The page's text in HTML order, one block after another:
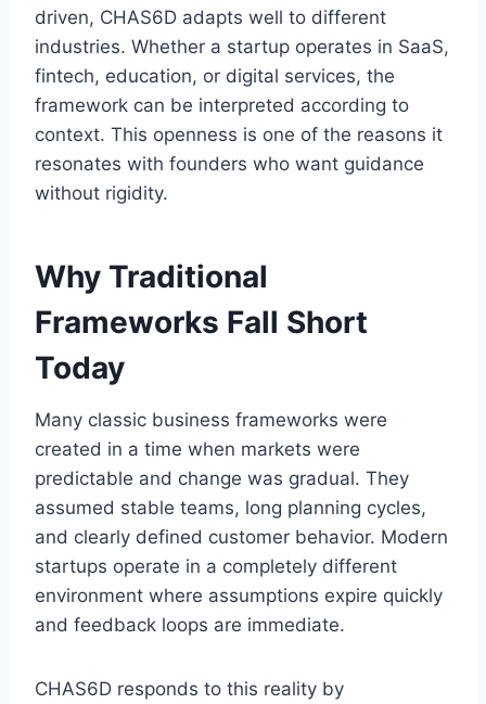
driven, CHAS6D adapts well to different
industries. Whether a startup operates in SaaS,
fintech, education, or digital services, the
framework can be interpreted according to
context. This openness is one of the reasons it
resonates with founders who want guidance
without rigidity.
Why Traditional
Frameworks Fall Short
Today
Many classic business frameworks were
created in a time when markets were
predictable and change was gradual. They
assumed stable teams, long planning cycles,
and clearly defined customer behavior. Modern
startups operate in a completely different
environment where assumptions expire quickly
and feedback loops are immediate.
CHAS6D responds to this reality by